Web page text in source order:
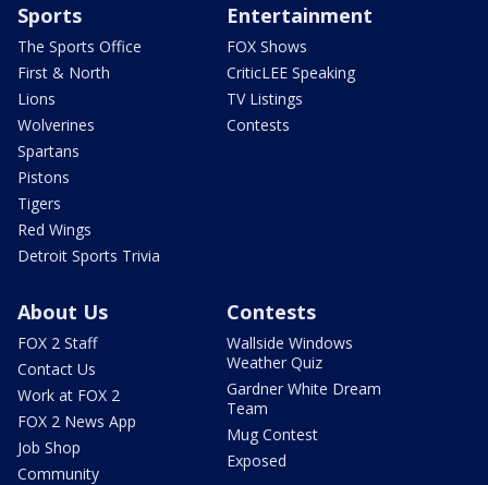
Sports
The Sports Office
First & North
Lions
Wolverines
Spartans
Pistons
Tigers
Red Wings
Detroit Sports Trivia
Entertainment
FOX Shows
CriticLEE Speaking
TV Listings
Contests
About Us
FOX 2 Staff
Contact Us
Work at FOX 2
FOX 2 News App
Job Shop
Community
Contests
Wallside Windows
Weather Quiz
Gardner White Dream
Team
Mug Contest
Exposed